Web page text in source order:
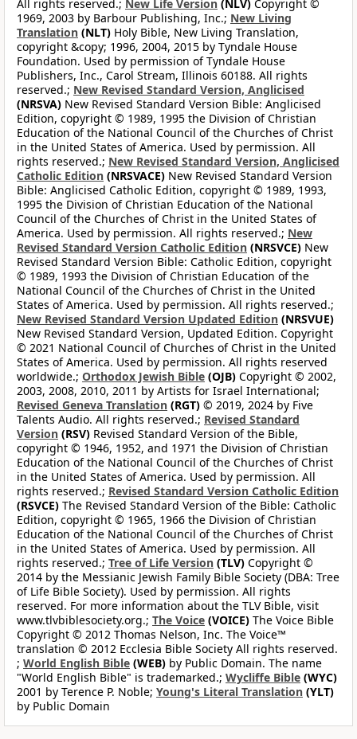
All rights reserved.; New Life Version (NLV) Copyright ©
1969, 2003 by Barbour Publishing, Inc.; New Living
Translation (NLT) Holy Bible, New Living Translation,
copyright &copy; 1996, 2004, 2015 by Tyndale House
Foundation. Used by permission of Tyndale House
Publishers, Inc., Carol Stream, Illinois 60188. All rights
reserved.; New Revised Standard Version, Anglicised
(NRSVA) New Revised Standard Version Bible: Anglicised
Edition, copyright © 1989, 1995 the Division of Christian
Education of the National Council of the Churches of Christ
in the United States of America. Used by permission. All
rights reserved.; New Revised Standard Version, Anglicised
Catholic Edition (NRSVACE) New Revised Standard Version
Bible: Anglicised Catholic Edition, copyright © 1989, 1993,
1995 the Division of Christian Education of the National
Council of the Churches of Christ in the United States of
America. Used by permission. All rights reserved.; New
Revised Standard Version Catholic Edition (NRSVCE) New
Revised Standard Version Bible: Catholic Edition, copyright
© 1989, 1993 the Division of Christian Education of the
National Council of the Churches of Christ in the United
States of America. Used by permission. All rights reserved.;
New Revised Standard Version Updated Edition (NRSVUE)
New Revised Standard Version, Updated Edition. Copyright
© 2021 National Council of Churches of Christ in the United
States of America. Used by permission. All rights reserved
worldwide.; Orthodox Jewish Bible (OJB) Copyright © 2002,
2003, 2008, 2010, 2011 by Artists for Israel International;
Revised Geneva Translation (RGT) © 2019, 2024 by Five
Talents Audio. All rights reserved.; Revised Standard
Version (RSV) Revised Standard Version of the Bible,
copyright © 1946, 1952, and 1971 the Division of Christian
Education of the National Council of the Churches of Christ
in the United States of America. Used by permission. All
rights reserved.; Revised Standard Version Catholic Edition
(RSVCE) The Revised Standard Version of the Bible: Catholic
Edition, copyright © 1965, 1966 the Division of Christian
Education of the National Council of the Churches of Christ
in the United States of America. Used by permission. All
rights reserved.; Tree of Life Version (TLV) Copyright ©
2014 by the Messianic Jewish Family Bible Society (DBA: Tree
of Life Bible Society). Used by permission. All rights
reserved. For more information about the TLV Bible, visit
www.tlvbiblesociety.org.; The Voice (VOICE) The Voice Bible
Copyright © 2012 Thomas Nelson, Inc. The Voice™
translation © 2012 Ecclesia Bible Society All rights reserved.
; World English Bible (WEB) by Public Domain. The name
"World English Bible" is trademarked.; Wycliffe Bible (WYC)
2001 by Terence P. Noble; Young's Literal Translation (YLT)
by Public Domain